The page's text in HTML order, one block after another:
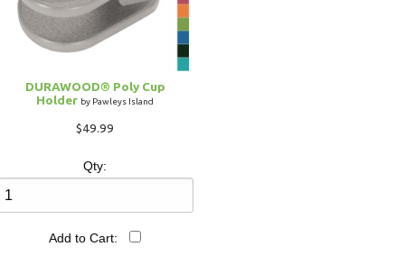
DURAWOOD® Poly Cup
Holder by Pawleys Island
$49.99
Qty:
Add to Cart: